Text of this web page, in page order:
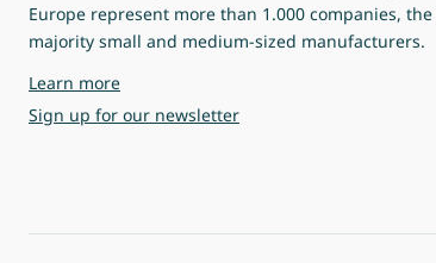
Europe represent more than 1.000 companies, the
majority small and medium-sized manufacturers.
Learn moreabout Eurovent
Sign up for our newsletter